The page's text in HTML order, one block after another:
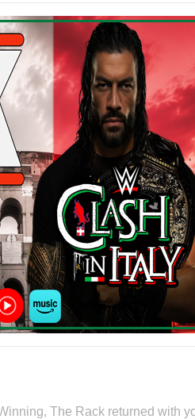
The Rack returned with